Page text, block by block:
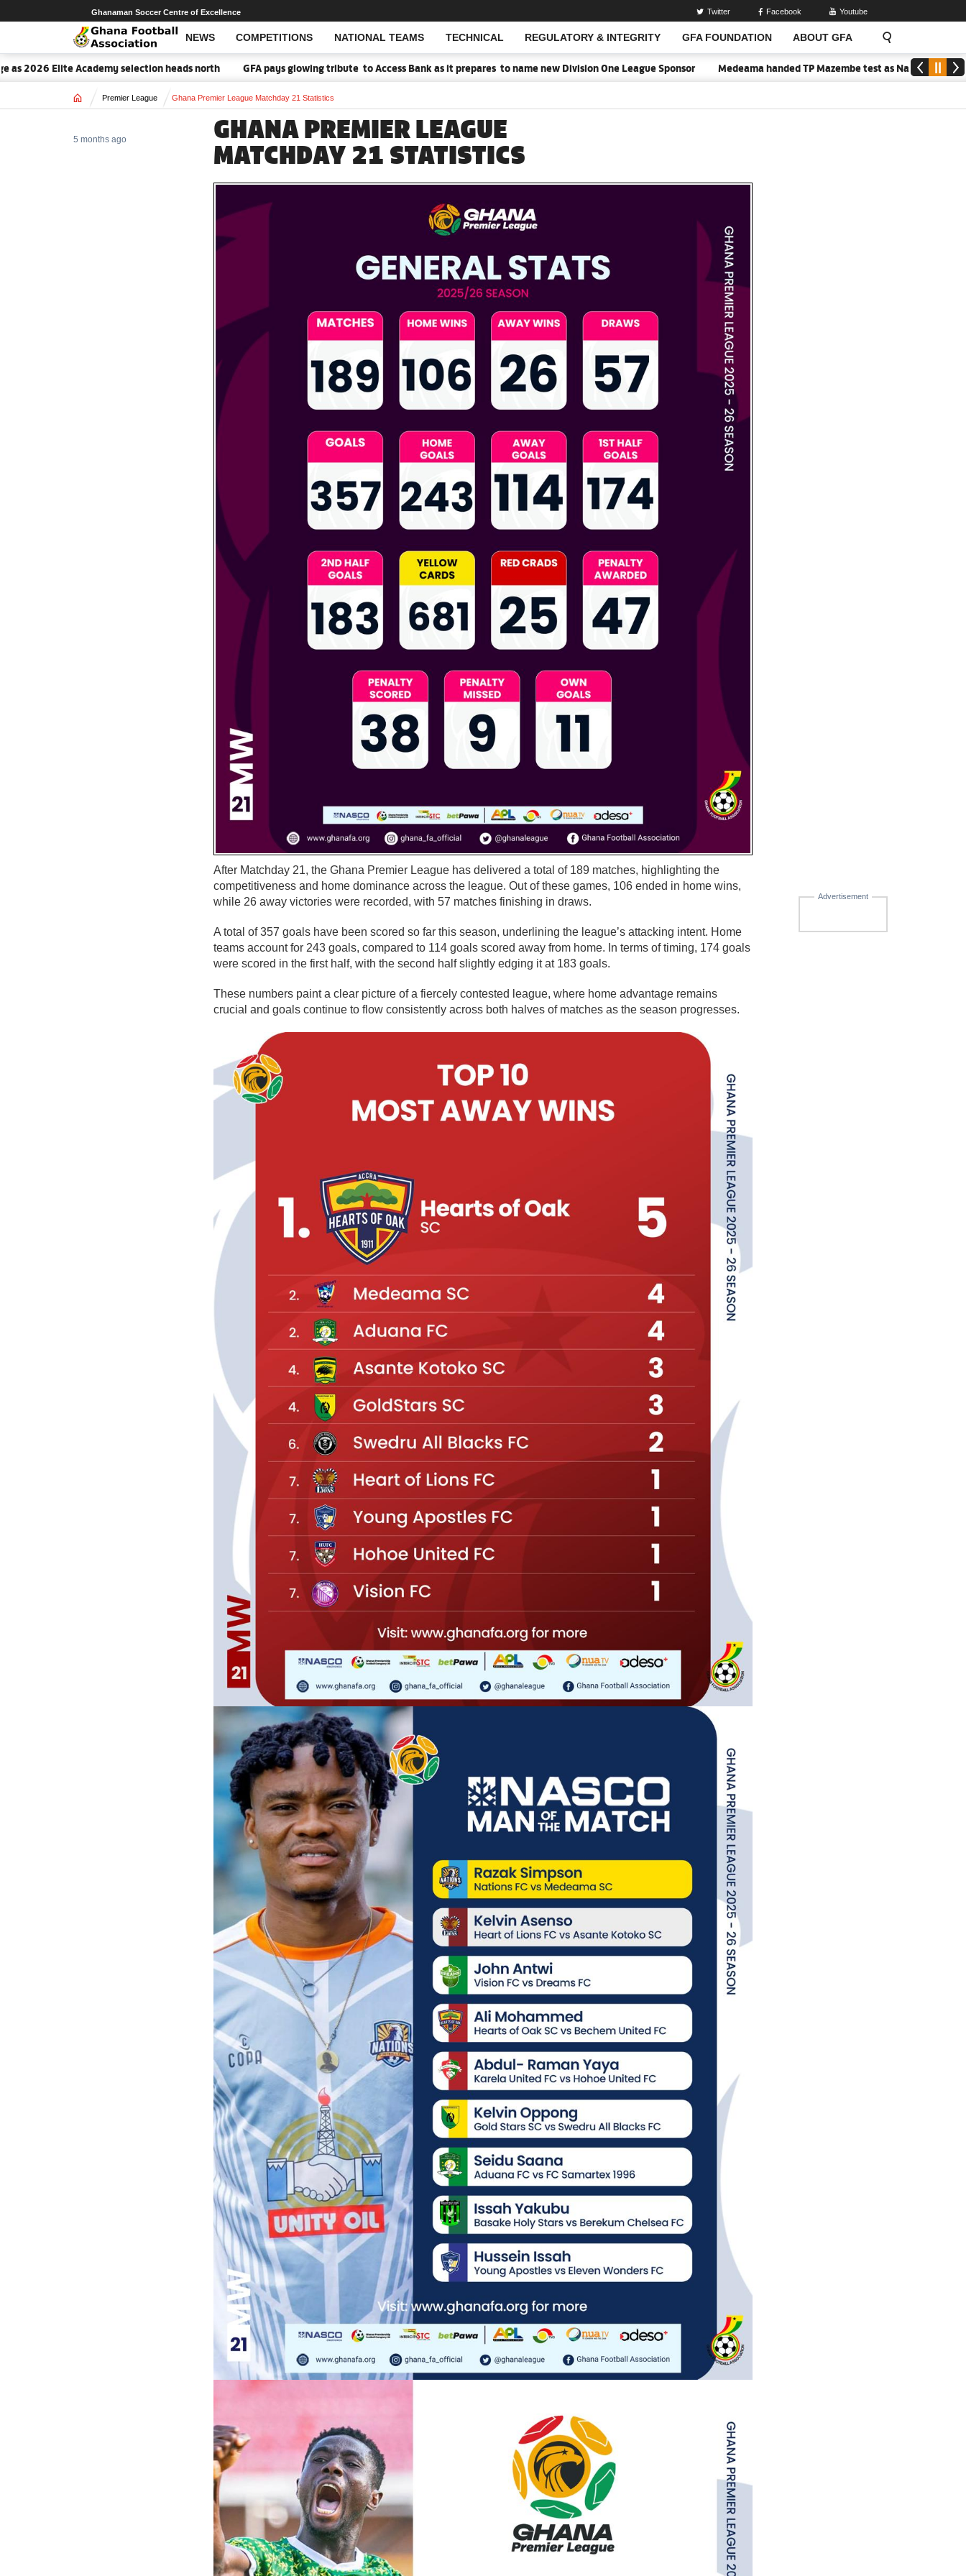
NEWS COMPETITIONS NATIONAL TEAMS TECHNICAL REGULATORY & INTEGRITY GFA FOUNDATION ABOUT GFA
Open Search
Ghanaman Soccer Centre of Excellence Twitter Facebook Youtube
Elite Academy selection heads north GFA pays glowing tribute to Access Bank as it prepares to name new Division One League Sponsor Medeama handed TP Mazembe test as Nations FC face FC
Home Premier League Ghana Premier League Matchday 21 Statistics
GHANA PREMIER LEAGUE
MATCHDAY 21 STATISTICS
5 months ago
Advertisement
After Matchday 21, the Ghana Premier League has delivered a total of 189 matches, highlighting the
competitiveness and home dominance across the league. Out of these games, 106 ended in home wins,
while 26 away victories were recorded, with 57 matches finishing in draws.
A total of 357 goals have been scored so far this season, underlining the league’s attacking intent. Home
teams account for 243 goals, compared to 114 goals scored away from home. In terms of timing, 174 goals
were scored in the first half, with the second half slightly edging it at 183 goals.
These numbers paint a clear picture of a fiercely contested league, where home advantage remains
crucial and goals continue to flow consistently across both halves of matches as the season progresses.